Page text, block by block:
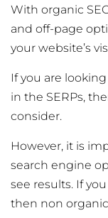
With organic
and off-page
your website’s
If you are
in the SERPs,
consider.
However, it is
search engine
see results. If
then non